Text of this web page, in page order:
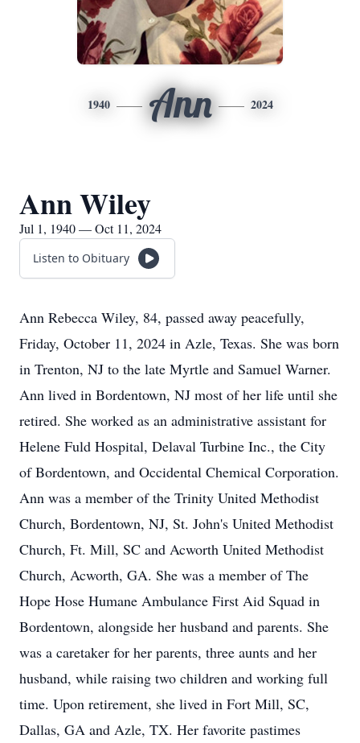
1940 Ann 2024
Ann Wiley
Jul 1, 1940 — Oct 11, 2024
Listen to Obituary
Ann Rebecca Wiley, 84, passed away peacefully,
Friday, October 11, 2024 in Azle, Texas. She was born
in Trenton, NJ to the late Myrtle and Samuel Warner.
Ann lived in Bordentown, NJ most of her life until she
retired. She worked as an administrative assistant for
Helene Fuld Hospital, Delaval Turbine Inc., the City
of Bordentown, and Occidental Chemical Corporation.
Ann was a member of the Trinity United Methodist
Church, Bordentown, NJ, St. John's United Methodist
Church, Ft. Mill, SC and Acworth United Methodist
Church, Acworth, GA. She was a member of The
Hope Hose Humane Ambulance First Aid Squad in
Bordentown, alongside her husband and parents. She
was a caretaker for her parents, three aunts and her
husband, while raising two children and working full
time. Upon retirement, she lived in Fort Mill, SC,
Dallas, GA and Azle, TX. Her favorite pastimes